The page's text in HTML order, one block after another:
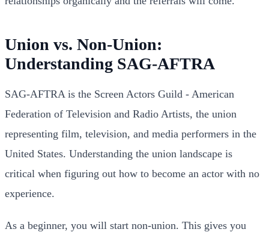
Union vs. Non-Union:
Understanding SAG-AFTRA
SAG-AFTRA is the Screen Actors Guild - American
Federation of Television and Radio Artists, the union
representing film, television, and media performers in the
United States. Understanding the union landscape is
critical when figuring out how to become an actor with no
experience.
As a beginner, you will start non-union. This gives you